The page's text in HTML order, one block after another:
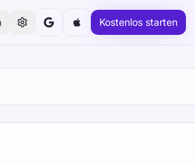
Kostenlos starten